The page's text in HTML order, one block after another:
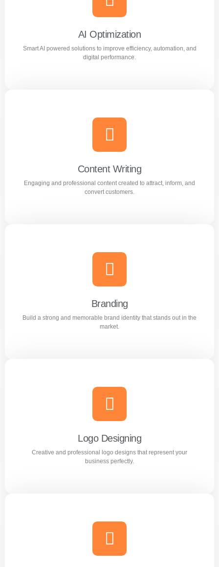
Reach the right audience through high converting
Facebook and Instagram ad campaigns.
Learn more
AI Optimization
Smart AI powered solutions to improve efficiency, automation, and
digital performance.
AI Optimization
Smart AI powered solutions to improve efficiency,
automation, and digital performance.
Learn more
Content Writing
Engaging and professional content created to attract, inform, and
convert customers.
Content Writing
Engaging and professional content created to attract,
inform, and convert customers.
Learn more
Branding
Build a strong and memorable brand identity that stands out in the
market.
Branding
Build a strong and memorable brand identity that stands
out in the market.
Learn more
Logo Designing
Creative and professional logo designs that represent your
business perfectly.
Logo Designing
Creative and professional logo designs that represent
your business perfectly.